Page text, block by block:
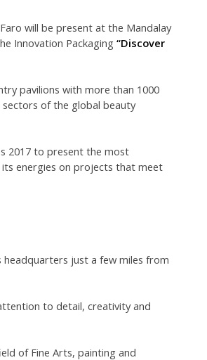
will be present at the Mandalay
Innovation Packaging“Discover
pavilions with more than 1000
of the global beauty
2017 to present the most
energies on projects that meet
headquarters just a few miles from
to detail, creativity and
of Fine Arts, painting and